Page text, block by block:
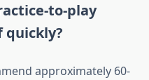
to-play
approximately 60-